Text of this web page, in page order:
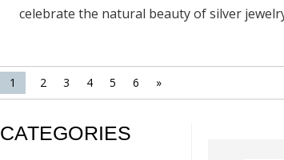
celebrate the natural beauty of silver
1 2 3 4 5 6 »
CATEGORIES